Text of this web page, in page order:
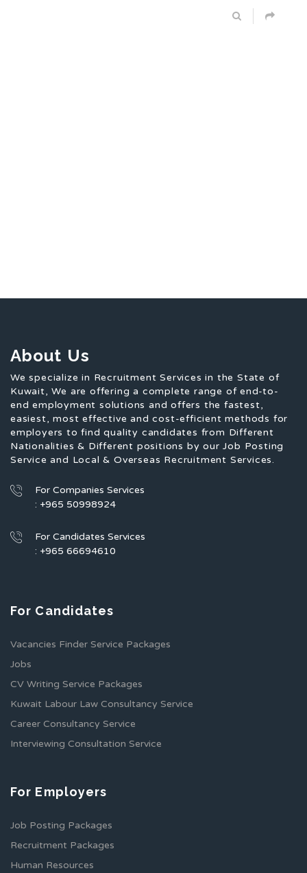
About Us
We specialize in Recruitment Services in the State of
Kuwait, We are offering a complete range of end-to-
end employment solutions and offers the fastest,
easiest, most effective and cost-efficient methods for
employers to find quality candidates from Different
Nationalities & Different positions by our Job Posting
Service and Local & Overseas Recruitment Services.
For Companies Services
: +965 50998924
For Candidates Services
: +965 66694610
For Candidates
Vacancies Finder Service Packages
Jobs
CV Writing Service Packages
Kuwait Labour Law Consultancy Service
Career Consultancy Service
Interviewing Consultation Service
For Employers
Job Posting Packages
Recruitment Packages
Human Resources